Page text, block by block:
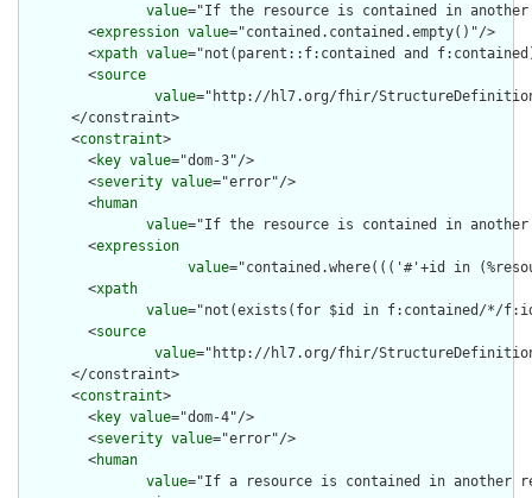
value="If the resource is contained in another
        <
expression value="contained.contained.empty()"/>
        <
xpath value="not(parent::f:contained and
        <
source
value="http://hl7.org/fhir/StructureDefinition/
      </constraint>
      <
constraint>
        <
key value="dom-3"/>
        <
severity value="error"/>
        <
human
value="If the resource is contained in another
        <
expression
value="contained.where((('#'+id in
        <
xpath
value="not(exists(for $id in f:contained/*/f:id/
        <
source
value="http://hl7.org/fhir/StructureDefinition/
      </constraint>
      <
constraint>
        <
key value="dom-4"/>
        <
severity value="error"/>
        <
human
value="If a resource is contained in another